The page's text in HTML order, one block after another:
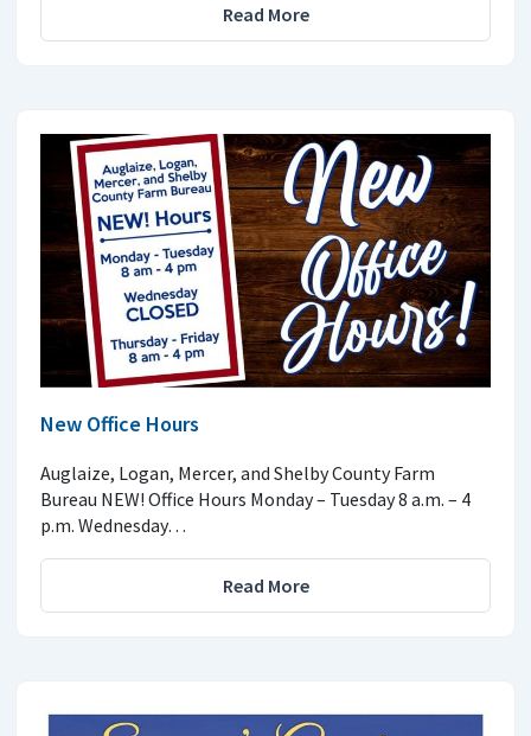
Read More
New Office Hours
Auglaize, Logan, Mercer, and Shelby County Farm
Bureau NEW! Office Hours Monday – Tuesday 8 a.m. – 4
p.m. Wednesday…
Read More